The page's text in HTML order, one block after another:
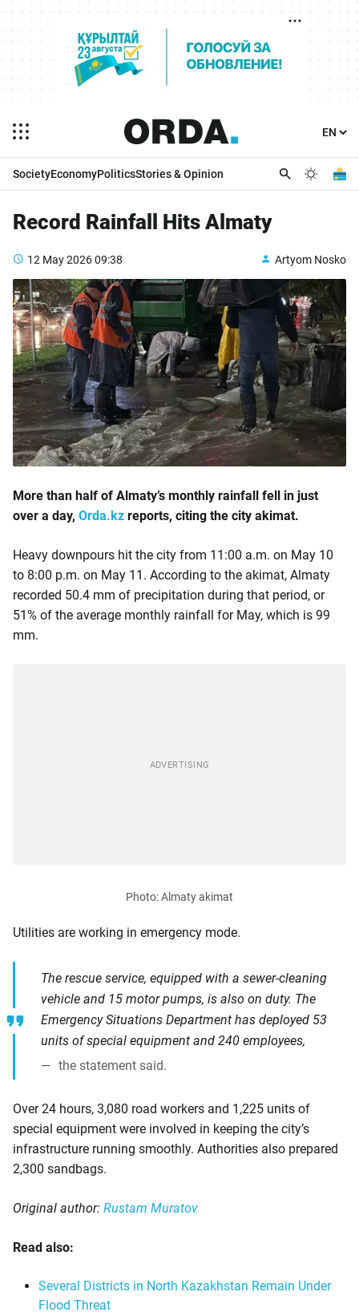
SocietyEconomyPoliticsStories & Opinion
Record Rainfall Hits Almaty
12 May 202609:38 Artyom Nosko
More than half of Almaty’s monthly rainfall fell in just
over a day, Orda.kz reports, citing the city akimat.
Heavy downpours hit the city from 11:00 a.m. on May 10
to 8:00 p.m. on May 11. According to the akimat, Almaty
recorded 50.4 mm of precipitation during that period, or
51% of the average monthly rainfall for May, which is 99
mm.
Utilities are working in emergency mode.
The rescue service, equipped with a sewer-cleaning
vehicle and 15 motor pumps, is also on duty. The
Emergency Situations Department has deployed 53
units of special equipment and 240 employees,
the statement said.
Over 24 hours, 3,080 road workers and 1,225 units of
special equipment were involved in keeping the city’s
infrastructure running smoothly. Authorities also prepared
2,300 sandbags.
Original author: Rustam Muratov
Read also:
Several Districts in North Kazakhstan Remain Under
Flood Threat